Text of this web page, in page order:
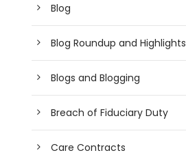
Blog
Blog Roundup and Highlights
Blogs and Blogging
Breach of Fiduciary Duty
Care Contracts